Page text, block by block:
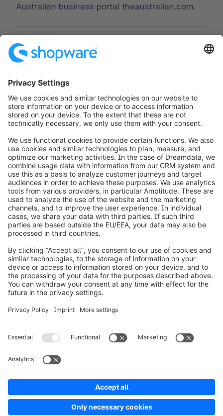
Australian business portal theaustralian.com.
Worldwide:
00 800 746 7626 0
Subscribe to the newsletter:
public.relations@shopware.com
info@shopware.com
Worldwide: 00 800 746 7626 0
About Shopware
Product
Solutions
Resources
Terms & ConditionsPrivacyLegal notice